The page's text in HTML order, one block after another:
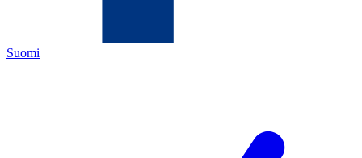
Suomi